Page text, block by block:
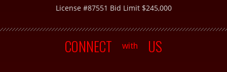
License #87551 Bid Limit $245,000
CONNECT with US